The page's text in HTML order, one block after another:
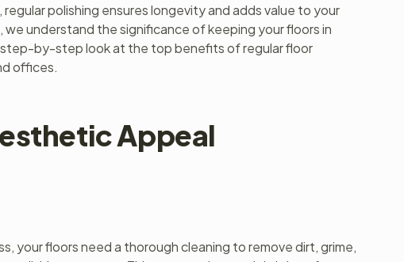
polishing ensures longevity and adds value to your
we understand the significance of keeping your floors in
step-by-step look at the top benefits of regular floor
offices.
Appeal
your floors need a thorough cleaning to remove dirt, grime,